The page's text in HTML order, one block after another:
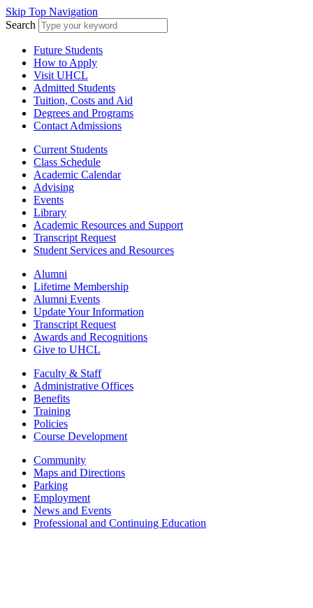
Skip Top Navigation
Search
Future Students
How to Apply
Visit UHCL
Admitted Students
Tuition, Costs and Aid
Degrees and Programs
Contact Admissions
Current Students
Class Schedule
Academic Calendar
Advising
Events
Library
Academic Resources and Support
Transcript Request
Student Services and Resources
Alumni
Lifetime Membership
Alumni Events
Update Your Information
Transcript Request
Awards and Recognitions
Give to UHCL
Faculty & Staff
Administrative Offices
Benefits
Training
Policies
Course Development
Community
Maps and Directions
Parking
Employment
News and Events
Professional and Continuing Education